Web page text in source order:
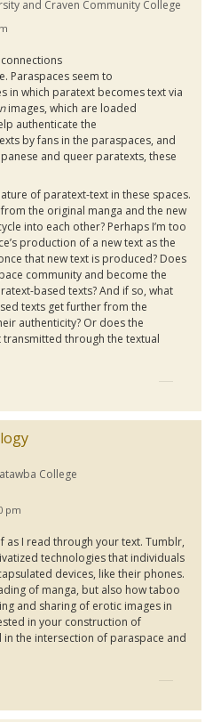
and Craven Community College
. Paraspacesseem to
in which paratextbecomes text via
images, which are loaded
authenticate the
by fans in the paraspaces, and
and queer paratexts, these
of paratext-textin these spaces.
the original manga and the new
into each other? Perhaps I’m too
production of a new text as the
that new text is produced? Does
community and become the
based texts? And if so, what
texts get further from the
authenticity? Or does the
through the textual
College
pm
as I read through your text. Tumblr,
technologies that individuals
devices, like their phones.
of manga, but also how taboo
and sharing of erotic images in
in your construction of
in the intersection of paraspace and